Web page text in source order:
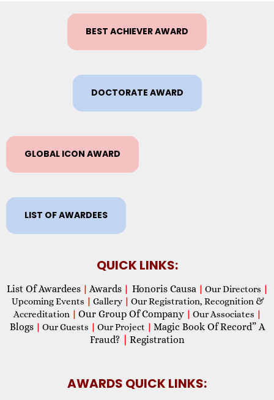
BEST ACHIEVER AWARD
DOCTORATE AWARD
GLOBAL ICON AWARD
LIST OF AWARDEES
QUICK LINKS:
List Of Awardees | Awards | Honoris Causa | Our Directors |
Upcoming Events | Gallery | Our Registration, Recognition &
Accreditation | Our Group Of Company | Our Associates |
Blogs | Our Guests | Our Project | Magic Book Of Record” A
Fraud?
Registration
AWARDS QUICK LINKS: